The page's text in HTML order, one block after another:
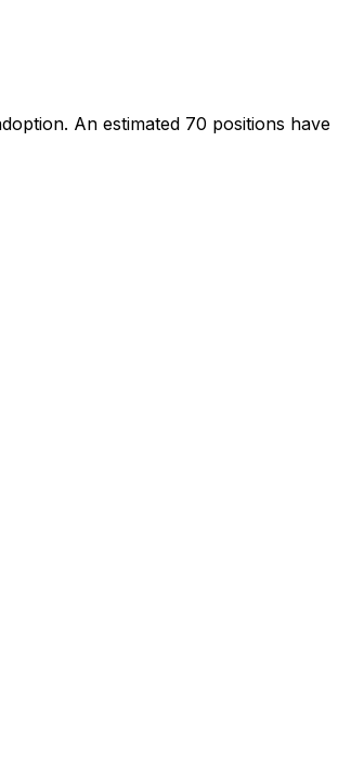
. An estimated 70 positions have